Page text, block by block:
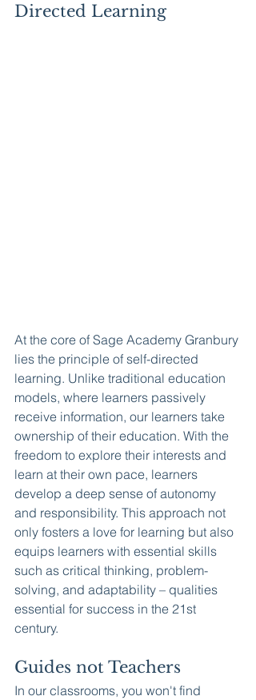
Directed Learning
At the core of Sage Academy Granbury
lies the principle of self-directed
learning. Unlike traditional education
models, where learners passively
receive information, our learners take
ownership of their education. With the
freedom to explore their interests and
learn at their own pace, learners
develop a deep sense of autonomy
and responsibility. This approach not
only fosters a love for learning but also
equips learners with essential skills
such as critical thinking, problem-
solving, and adaptability – qualities
essential for success in the 21st
century.
Guides not Teachers
In our classrooms, you won't find